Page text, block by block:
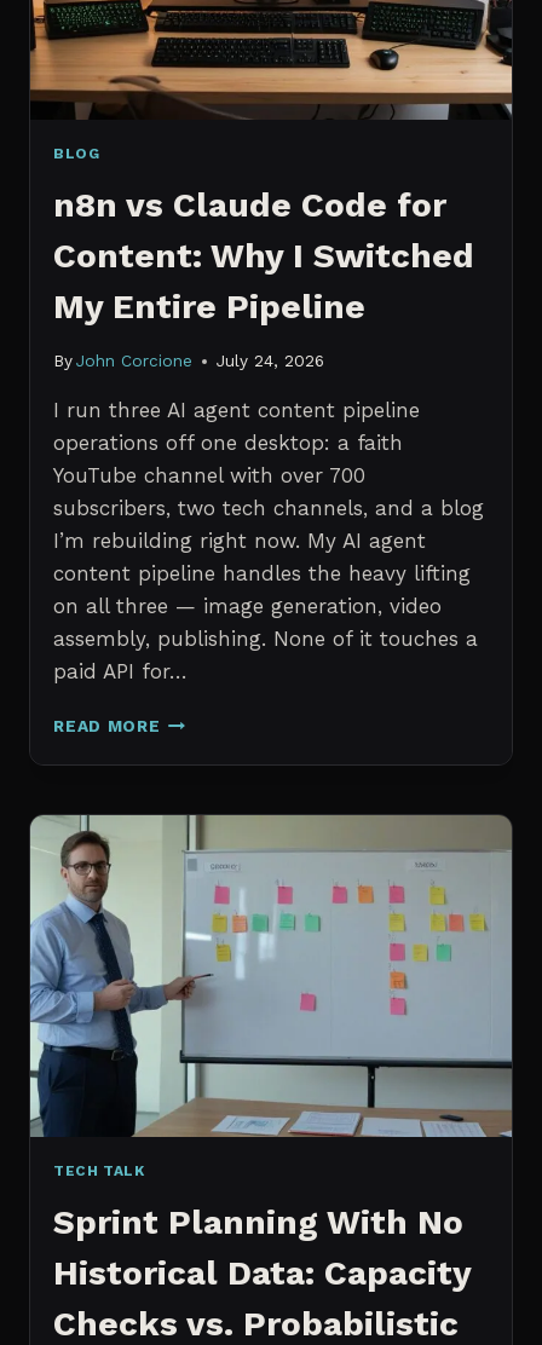
BLOG
n8n vs Claude Code for
Content: Why I Switched
My Entire Pipeline
By John Corcione July 24, 2026
I run three AI agent content pipeline
operations off one desktop: a faith
YouTube channel with over 700
subscribers, two tech channels, and a blog
I’m rebuilding right now. My AI agent
content pipeline handles the heavy lifting
on all three — image generation, video
assembly, publishing. None of it touches a
paid API for…
READ MORE N8N
CLAUDE
FOR
CONTENT:
WHY
SWITCHED
ENTIRE
PIPELINE
TECH TALK
Sprint Planning With No
Historical Data: Capacity
Checks vs. Probabilistic